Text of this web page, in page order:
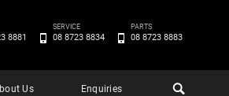
Us Enquiries
8881
SERVICE
08 8723 8834
PARTS
08 8723 8883